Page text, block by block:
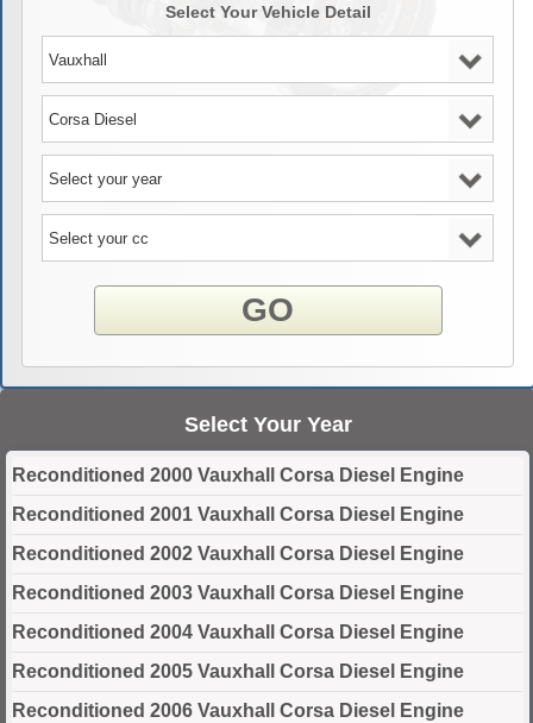
Select Your Vehicle Detail
GO
Select Your Year
Reconditioned 2000 Vauxhall Corsa Diesel Engine
Reconditioned 2001 Vauxhall Corsa Diesel Engine
Reconditioned 2002 Vauxhall Corsa Diesel Engine
Reconditioned 2003 Vauxhall Corsa Diesel Engine
Reconditioned 2004 Vauxhall Corsa Diesel Engine
Reconditioned 2005 Vauxhall Corsa Diesel Engine
Reconditioned 2006 Vauxhall Corsa Diesel Engine